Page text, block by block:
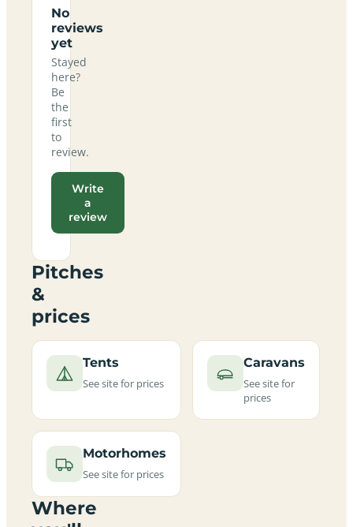
No
reviews
yet
Stayed
here?
Be
the
first
to
review.
Write
a
review
Pitches
&
prices
Tents
See site for prices
Caravans
See site for
prices
Motorhomes
See site for prices
Where